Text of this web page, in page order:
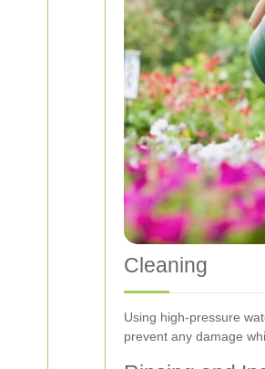
Cleaning
Using high-pressure
prevent any damage